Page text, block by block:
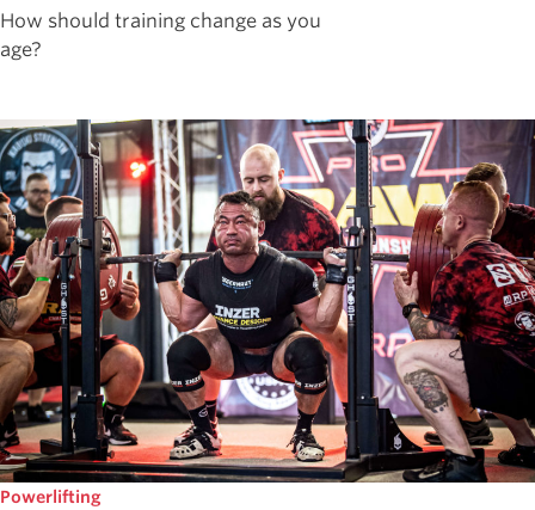
How should training change as you
age?
Powerlifting